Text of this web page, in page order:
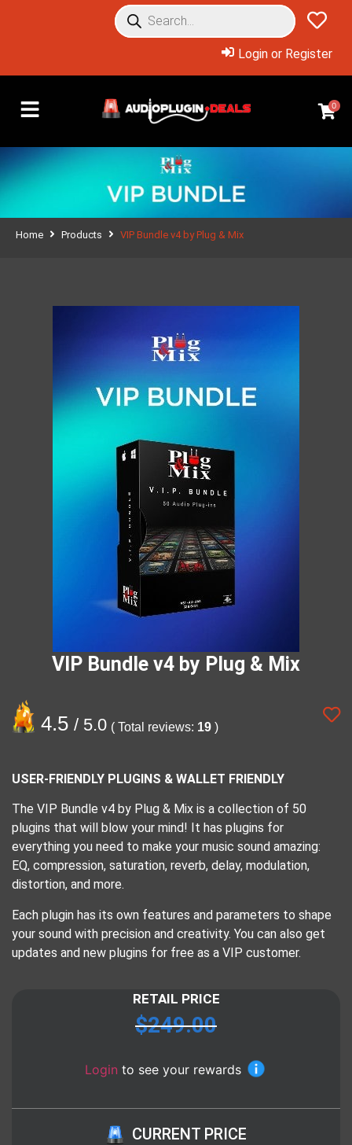
Login or Register
0
Home Products VIP Bundle v4 by Plug & Mix
VIP Bundle v4 by Plug & Mix
4.5 / 5.0 ( Total reviews: 19 )
USER-FRIENDLY PLUGINS & WALLET FRIENDLY
The VIP Bundle v4 by Plug & Mix is a collection of 50
plugins that will blow your mind! It has plugins for
everything you need to make your music sound amazing:
EQ, compression, saturation, reverb, delay, modulation,
distortion, and more.
Each plugin has its own features and parameters to shape
your sound with precision and creativity. You can also get
updates and new plugins for free as a VIP customer.
RETAIL PRICE
$249.00
Login to see your rewards
CURRENT PRICE